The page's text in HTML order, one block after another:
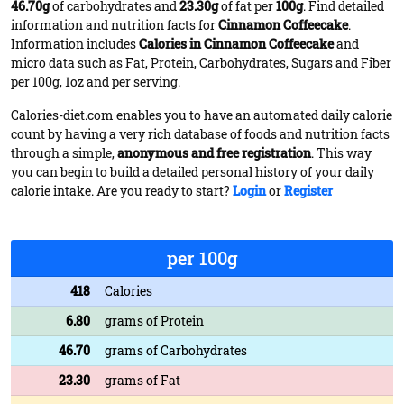
46.70gof carbohydrates and23.30gof fat per100g. Find detailed
information and nutrition facts forCinnamon Coffeecake.
Information includesCalories in Cinnamon Coffeecakeand
micro data such as Fat, Protein, Carbohydrates, Sugars and Fiber
per 100g, 1oz and per serving.
Calories-diet.com enables you to have an automated daily calorie
count by having a very rich database of foods and nutrition facts
through a simple,anonymous and free registration. This way
you can begin to build a detailed personal history of your daily
calorie intake. Are you ready to start? LoginorRegister
per 100g
418
Calories
6.80
grams of Protein
46.70
grams of Carbohydrates
23.30
grams of Fat